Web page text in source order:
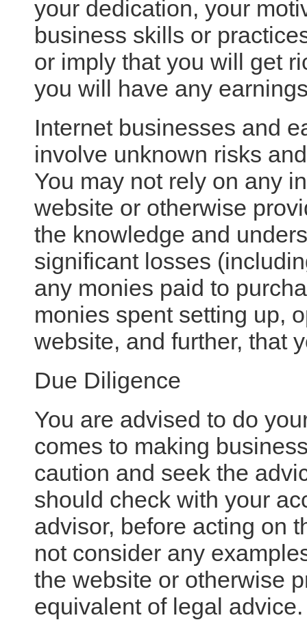
your dedication, your
business skills or
or imply that you will get
you will have any
Internet businesses and
involve unknown risks
You may not rely on any
website or otherwise
the knowledge and
significant losses
any monies paid to
monies spent setting up,
website, and further, that
Due Diligence
You are advised to do
comes to making
caution and seek the
should check with your
advisor, before acting on
not consider any
the website or otherwise
equivalent of legal